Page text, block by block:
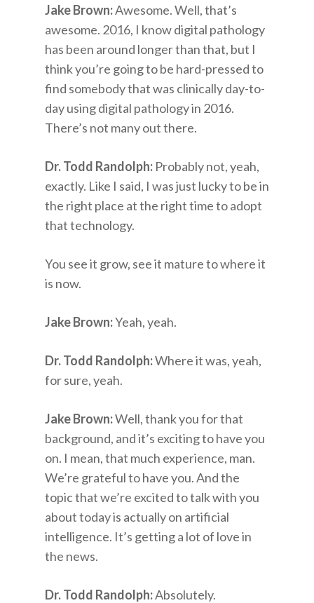
Jake Brown:Awesome. Well, that’s
awesome. 2016, I know digital pathology
has been around longer than that, but I
think you’re going to be hard-pressed to
find somebody that was clinically day-to-
day using digital pathology in 2016.
There’s not many out there.
Dr. Todd Randolph: Probably not, yeah,
exactly. Like I said, I was just lucky to be in
the right place at the right time to adopt
that technology.
You see it grow, see it mature to where it
is now.
Jake Brown:Yeah, yeah.
Dr. Todd Randolph:Where it was, yeah,
for sure, yeah.
Jake Brown:Well, thank you for that
background, and it’s exciting to have you
on. I mean, that much experience, man.
We’re grateful to have you. And the
topic that we’re excited to talk with you
about today is actually on artificial
intelligence. It’s getting a lot of love in
the news.
Dr. Todd Randolph:Absolutely.